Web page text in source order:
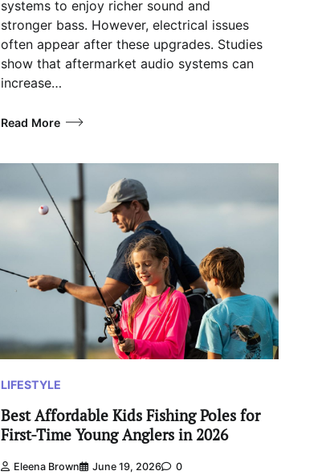
systems to enjoy richer sound and
stronger bass. However, electrical issues
often appear after these upgrades. Studies
show that aftermarket audio systems can
increase…
Read More
LIFESTYLE
Best Affordable Kids Fishing Poles for
First-Time Young Anglers in 2026
Eleena Brown June 19, 2026 0